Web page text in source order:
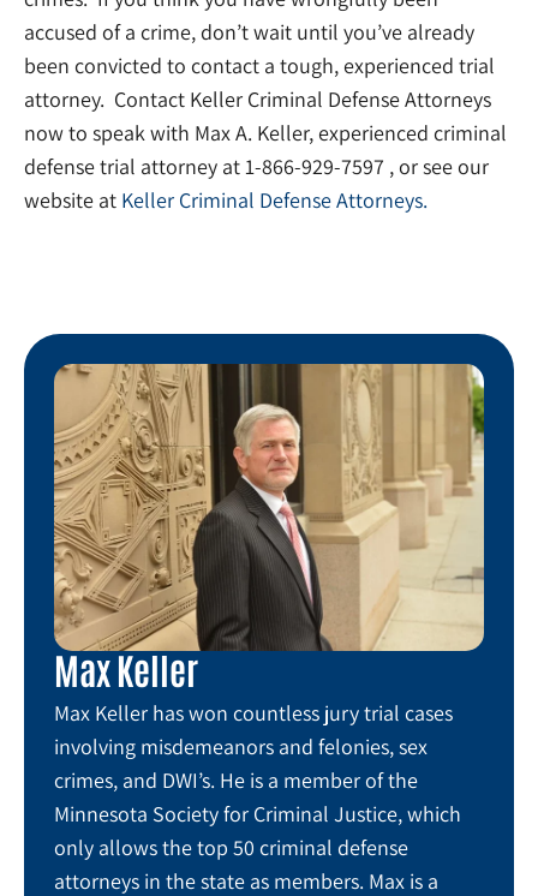
accused of a crime, don’t wait until you’ve already
been convicted to contact a tough, experienced trial
attorney. Contact Keller Criminal Defense Attorneys
now to speak with Max A. Keller, experienced criminal
defense trial attorney at 1-866-929-7597 , or see our
website at Keller Criminal Defense Attorneys.
Max Keller
Max Keller has won countless jury trial cases
involving misdemeanors and felonies, sex
crimes, and DWI’s. He is a member of the
Minnesota Society for Criminal Justice, which
only allows the top 50 criminal defense
attorneys in the state as members. Max is a